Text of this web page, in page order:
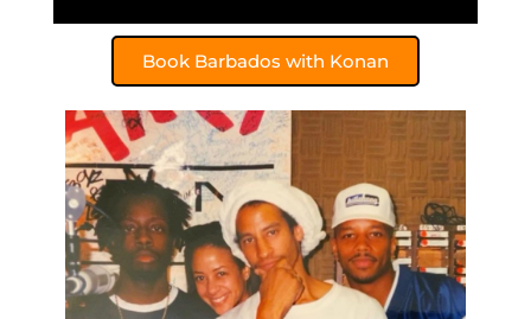
Book Barbados with Konan